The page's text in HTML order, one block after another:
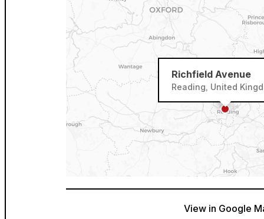
Richfield Avenue
Reading, United
View in Google